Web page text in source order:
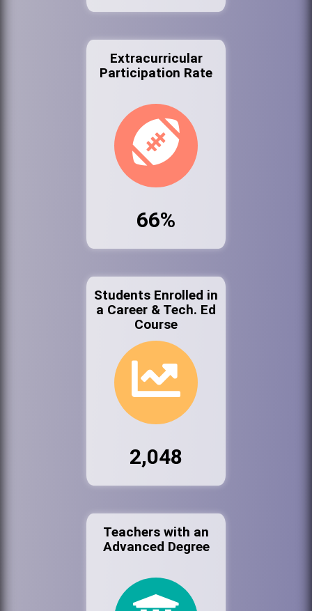
Extracurricular
Participation Rate
66%
Students Enrolled in
a Career & Tech. Ed
Course
2,048
Teachers with an
Advanced Degree